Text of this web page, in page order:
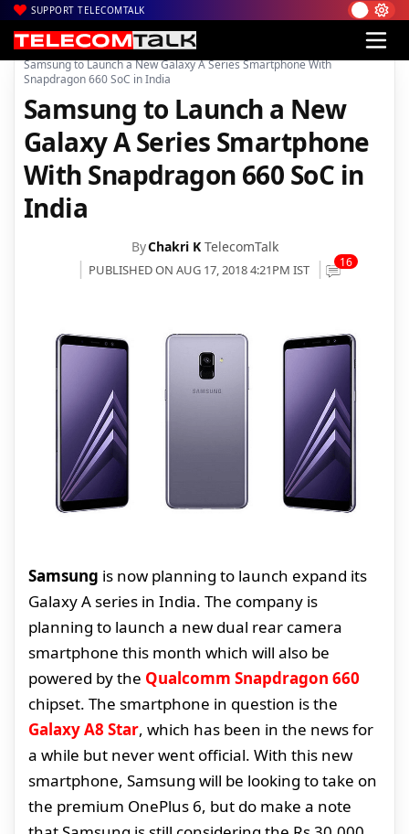
SUPPORT TELECOMTALK
Home| News| Technology News
Samsung to Launch a New Galaxy A Series Smartphone With
Snapdragon 660 SoC in India
Samsung to Launch a New
Galaxy A Series Smartphone
With Snapdragon 660 SoC in
India
ByChakri K TelecomTalk
PUBLISHED ON AUG 17, 2018 4:21PM IST 16
Samsung is now planning to launch expand its
Galaxy A series in India. The company is
planning to launch a new dual rear camera
smartphone this month which will also be
powered by the Qualcomm Snapdragon 660
chipset. The smartphone in question is the
Galaxy A8 Star, which has been in the news for
a while but never went official. With this new
smartphone, Samsung will be looking to take on
the premium OnePlus 6, but do make a note